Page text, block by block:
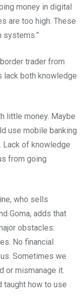
money in digital
are too high. These
systems.”
trader from
lack both knowledge
little money. Maybe
use mobile banking
Lack of knowledge
from going
who sells
Goma, adds that
obstacles:
No financial
Sometimes we
or mismanage it.
taught how to use